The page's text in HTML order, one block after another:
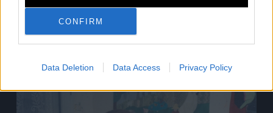
CONFIRM
Data Deletion Data Access Privacy Policy